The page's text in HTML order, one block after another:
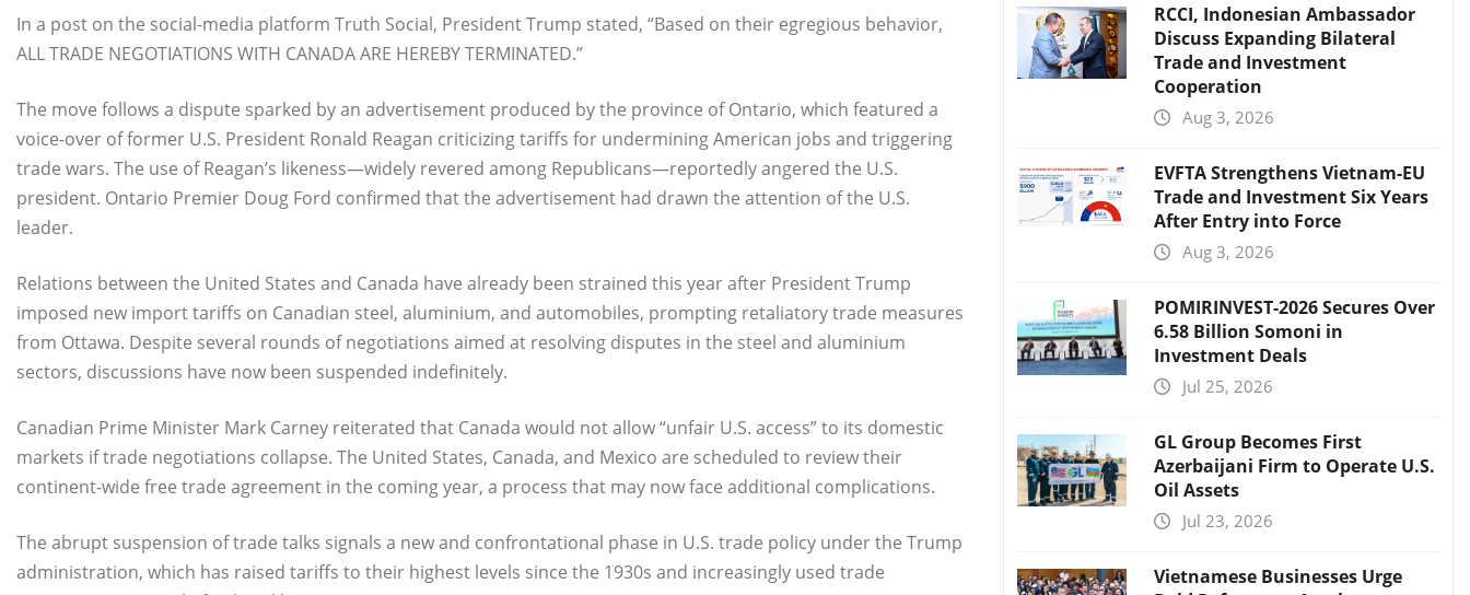
In a post on the social-media platform Truth Social, President Trump stated, “Based on their egregious behavior,
ALL TRADE NEGOTIATIONS WITH CANADA ARE HEREBY TERMINATED.”
The move follows a dispute sparked by an advertisement produced by the province of Ontario, which featured a
voice-over of former U.S. President Ronald Reagan criticizing tariffs for undermining American jobs and triggering
trade wars. The use of Reagan’s likeness—widely revered among Republicans—reportedly angered the U.S.
president. Ontario Premier Doug Ford confirmed that the advertisement had drawn the attention of the U.S.
leader.
Relations between the United States and Canada have already been strained this year after President Trump
imposed new import tariffs on Canadian steel, aluminium, and automobiles, prompting retaliatory trade measures
from Ottawa. Despite several rounds of negotiations aimed at resolving disputes in the steel and aluminium
sectors, discussions have now been suspended indefinitely.
Canadian Prime Minister Mark Carney reiterated that Canada would not allow “unfair U.S. access” to its domestic
markets if trade negotiations collapse. The United States, Canada, and Mexico are scheduled to review their
continent-wide free trade agreement in the coming year, a process that may now face additional complications.
The abrupt suspension of trade talks signals a new and confrontational phase in U.S. trade policy under the Trump
administration, which has raised tariffs to their highest levels since the 1930s and increasingly used trade
RCCI, Indonesian Ambassador
Discuss Expanding Bilateral
Trade and Investment
Cooperation
Aug 3, 2026
EVFTA Strengthens Vietnam-EU
Trade and Investment Six Years
After Entry into Force
Aug 3, 2026
POMIRINVEST-2026 Secures Over
6.58 Billion Somoni in
Investment Deals
Jul 25, 2026
GL Group Becomes First
Azerbaijani Firm to Operate U.S.
Oil Assets
Jul 23, 2026
Vietnamese Businesses Urge